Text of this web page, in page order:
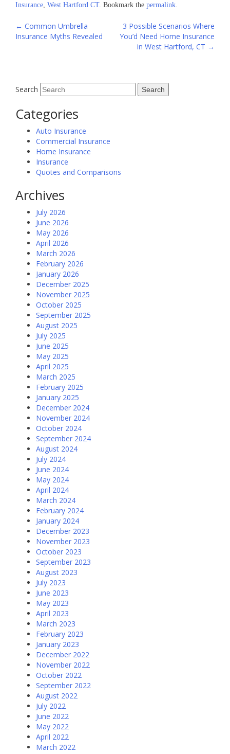
Insurance, West Hartford CT. Bookmark the permalink.
Post
← Common Umbrella
Insurance Myths Revealed
3 Possible Scenarios Where
You’d Need Home Insurance
in West Hartford, CT →
Search
Categories
Auto Insurance
Commercial Insurance
Home Insurance
Insurance
Quotes and Comparisons
Archives
July 2026
June 2026
May 2026
April 2026
March 2026
February 2026
January 2026
December 2025
November 2025
October 2025
September 2025
August 2025
July 2025
June 2025
May 2025
April 2025
March 2025
February 2025
January 2025
December 2024
November 2024
October 2024
September 2024
August 2024
July 2024
June 2024
May 2024
April 2024
March 2024
February 2024
January 2024
December 2023
November 2023
October 2023
September 2023
August 2023
July 2023
June 2023
May 2023
April 2023
March 2023
February 2023
January 2023
December 2022
November 2022
October 2022
September 2022
August 2022
July 2022
June 2022
May 2022
April 2022
March 2022